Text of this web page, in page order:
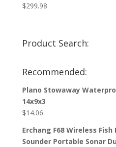
$299.98
Product Search:
Recommended:
Plano Stowaway
14x9x3
$14.06
Erchang F68 Wireless
Sounder Portable Sonar